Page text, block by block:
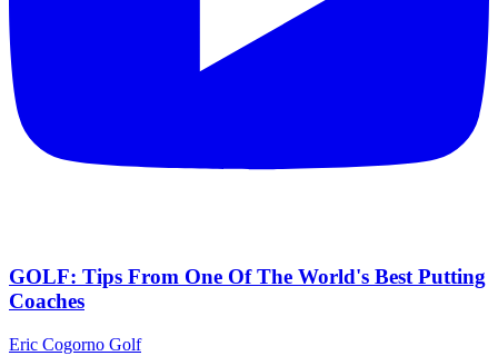
GOLF: Tips From One Of The World's Best Putting
Coaches
Eric Cogorno Golf